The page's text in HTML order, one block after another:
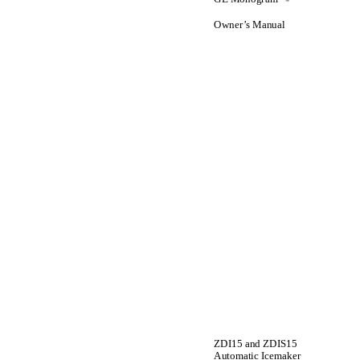
Owner’s Manual
ZDI15 and ZDIS15
Automatic Icemaker